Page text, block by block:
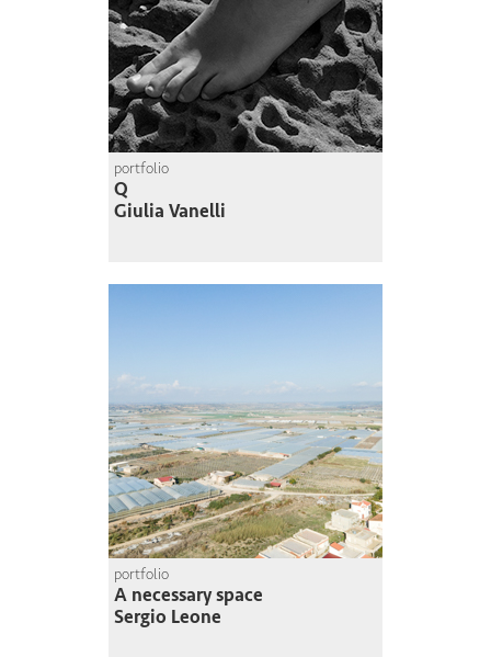
portfolio
Q
Giulia Vanelli
portfolio
A necessary space
Sergio Leone